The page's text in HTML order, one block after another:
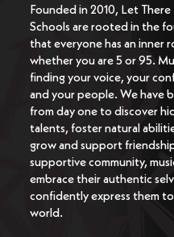
Founded in 2010, Let There
Schools are rooted in the
that everyone has an inner
whether you are 5 or 95.
finding your voice, your
and your people. We have
from day one to discover
talents, foster natural
grow and support
supportive community,
embrace their authentic
confidently express them
world.